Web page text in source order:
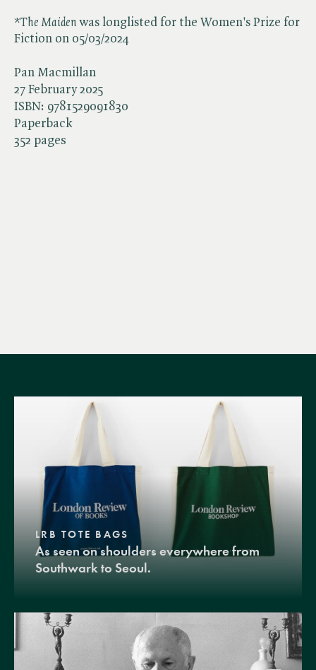
Pan Macmillan
27 February 2025
ISBN: 9781529091830
Paperback
352 pages
*The Maidenwas longlisted for the Women's Prize for
Fiction on 05/03/2024
LRB TOTE BAGS
As seen on shoulders everywhere from
Southwark to Seoul.